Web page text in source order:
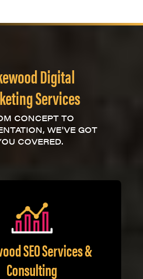
Digital
Services
CONCEPT TO
WE'VE GOT
COVERED.
SEO Services &
Consulting